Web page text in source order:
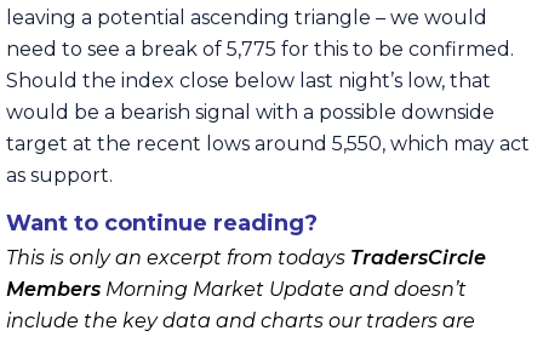
leaving a potential ascending triangle – we would
need to see a break of 5,775 for this to be confirmed.
Should the index close below last night’s low, that
would be a bearish signal with a possible downside
target at the recent lows around 5,550, which may act
as support.
Want to continue reading?
This is only an excerpt from todays TradersCircle
Members Morning Market Update and doesn’t
include the key data and charts our traders are